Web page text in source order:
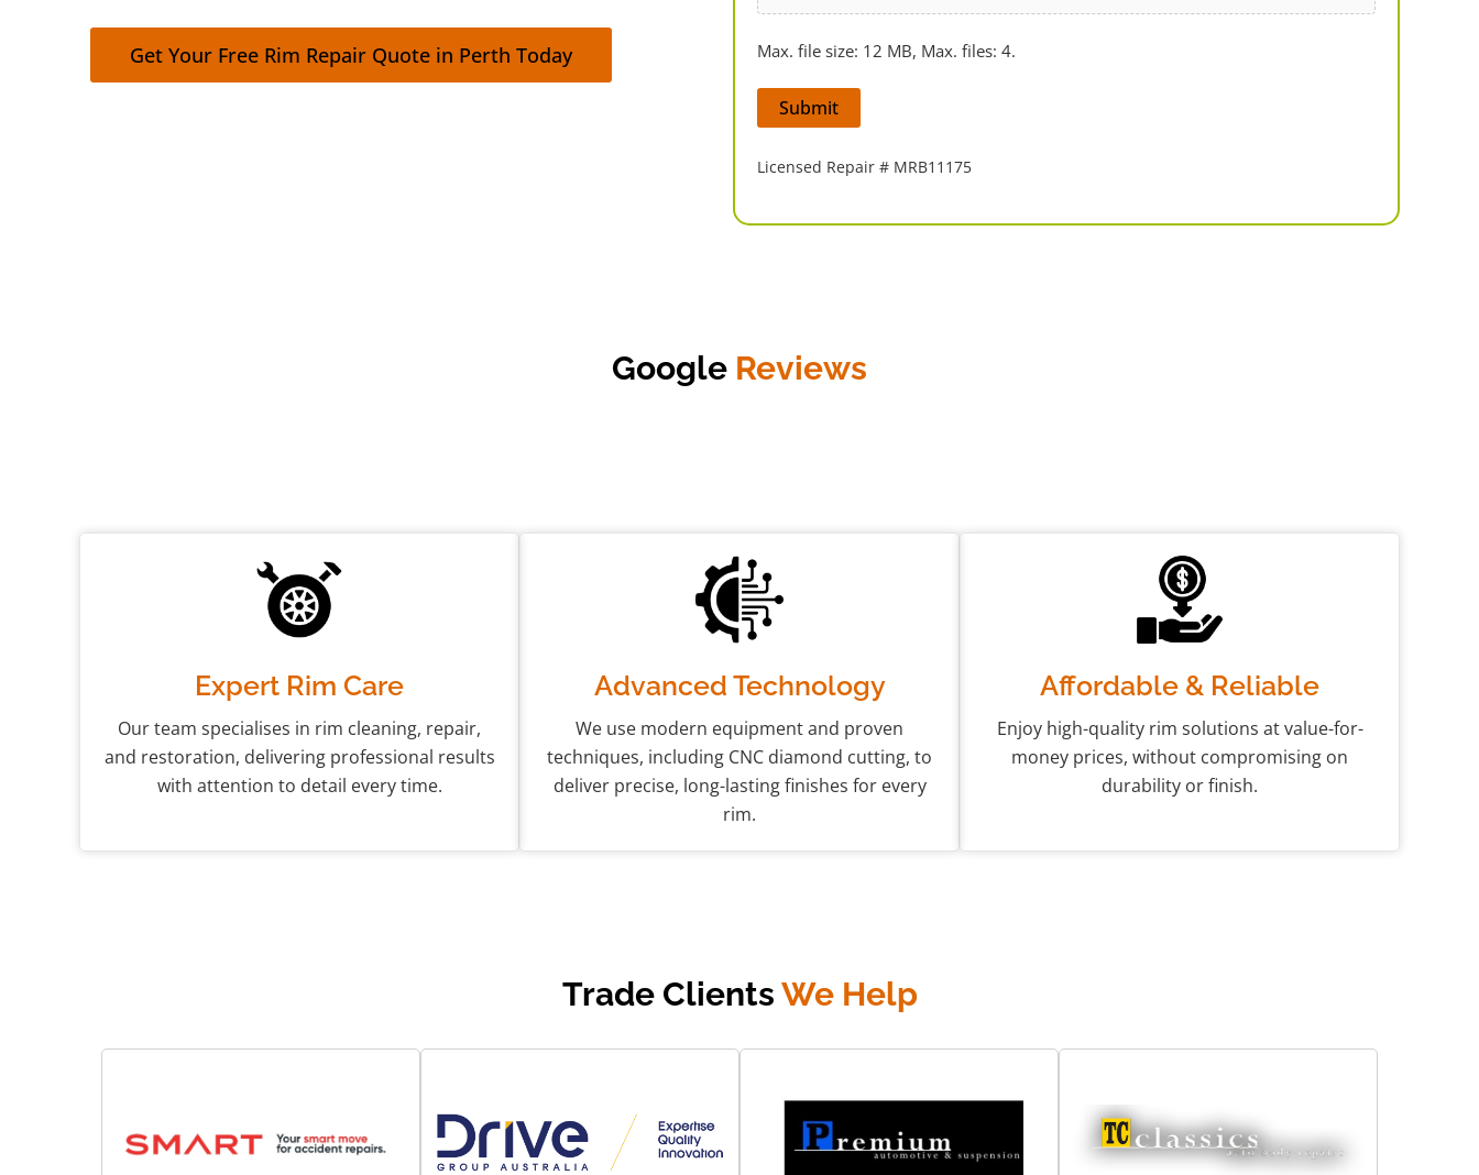
Get Your Free Rim Repair Quote in Perth Today Max. file size: 12 MB, Max. files: 4.
Licensed Repair # MRB11175
Google Reviews
Expert Rim Care
Our team specialises in rim cleaning, repair,
and restoration, delivering professional results
with attention to detail every time.
Advanced Technology
We use modern equipment and proven
techniques, including CNC diamond cutting, to
deliver precise, long-lasting finishes for every
rim.
Affordable & Reliable
Enjoy high-quality rim solutions at value-for-
money prices, without compromising on
durability or finish.
Trade Clients We Help